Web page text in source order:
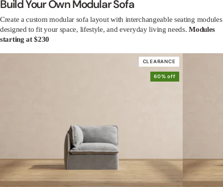
Build Your Own Modular Sofa
Create a custom modular sofa layout with interchangeable seating modules
designed to fit your space, lifestyle, and everyday living needs.Modules
starting at $230
CLEARANCE
60% off